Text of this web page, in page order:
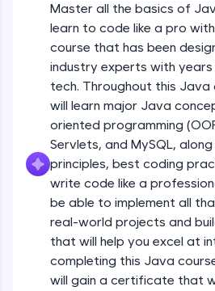
used in real-world applications.
and refine your queries to build
Try Now
FixTheCode:
Hone your bug-fixing skills
debugging challenges in Python,
and Golang. More languages
Try Now
IDE:
A free online compiler
programming languages with
debugging, and AI-powered
all in the cloud!
Try Now>
Master all the basics of
learn to code like a pro
course that has been
industry experts with years
tech. Throughout this Java
will learn major Java
oriented programming
Servlets, and MySQL,
principles, best coding
write code like a
be able to implement all
real-world projects and
that will help you excel at
completing this Java
will gain a certificate that
Types of Variables
Beginner
Java Programming
Beginner
Java Programming
Beginner
Operators in Java
Beginner
Operators in Java
Beginner